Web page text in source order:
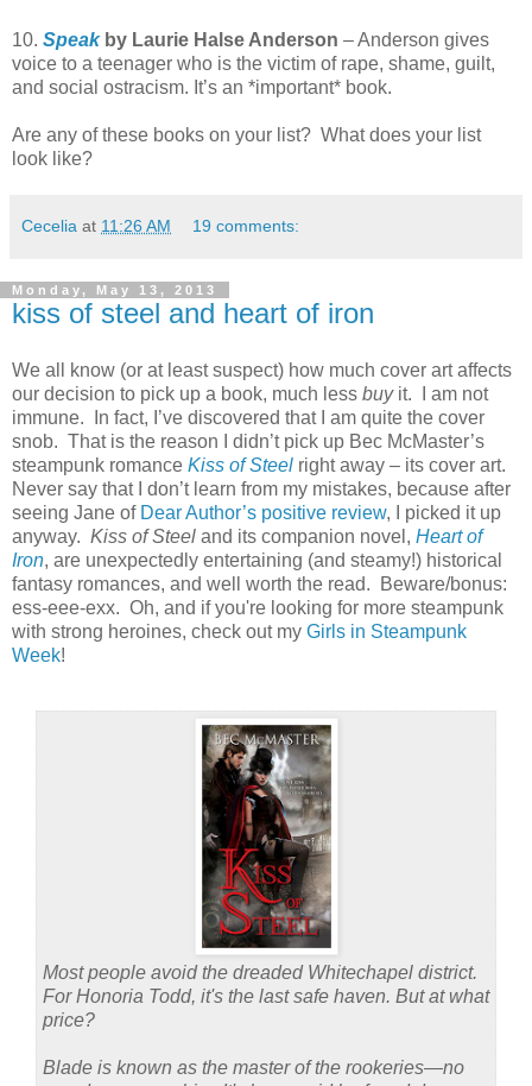
10. Speakby Laurie Halse Anderson – Anderson gives
voice to a teenager who is the victim of rape, shame, guilt,
and social ostracism. It’s an *important* book.
Are any of these books on your list? What does your list
look like?
Cecelia at 11:26 AM 19 comments:
Monday, May 13, 2013
kiss of steel and heart of iron
We all know (or at least suspect) how much cover art affects
our decision to pick up a book, much less buyit. I am not
immune. In fact, I’ve discovered that I am quite the cover
snob. That is the reason I didn’t pick up Bec McMaster’s
steampunk romance Kiss of Steel right away – its cover art.
Never say that I don’t learn from my mistakes, because after
seeing Jane of Dear Author’s positive review, I picked it up
anyway. Kiss of Steel and its companion novel, Heart of
Iron, are unexpectedly entertaining (and steamy!) historical
fantasy romances, and well worth the read. Beware/bonus:
ess-eee-exx. Oh, and if you're looking for more steampunk
with strong heroines, check out my Girls in Steampunk
Week!
Most people avoid the dreaded Whitechapel district.
For Honoria Todd, it's the last safe haven. But at what
price?
Blade is known as the master of the rookeries—no